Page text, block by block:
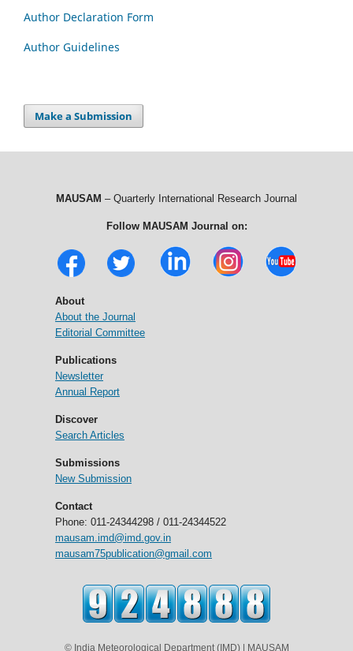
Author Declaration Form
Author Guidelines
Make a Submission
MAUSAM – Quarterly International Research Journal
Follow MAUSAM Journal on:
About
About the Journal
Editorial Committee
Publications
Newsletter
Annual Report
Discover
Search Articles
Submissions
New Submission
Contact
Phone: 011-24344298 / 011-24344522
mausam.imd@imd.gov.in
mausam75publication@gmail.com
© India Meteorological Department (IMD) | MAUSAM